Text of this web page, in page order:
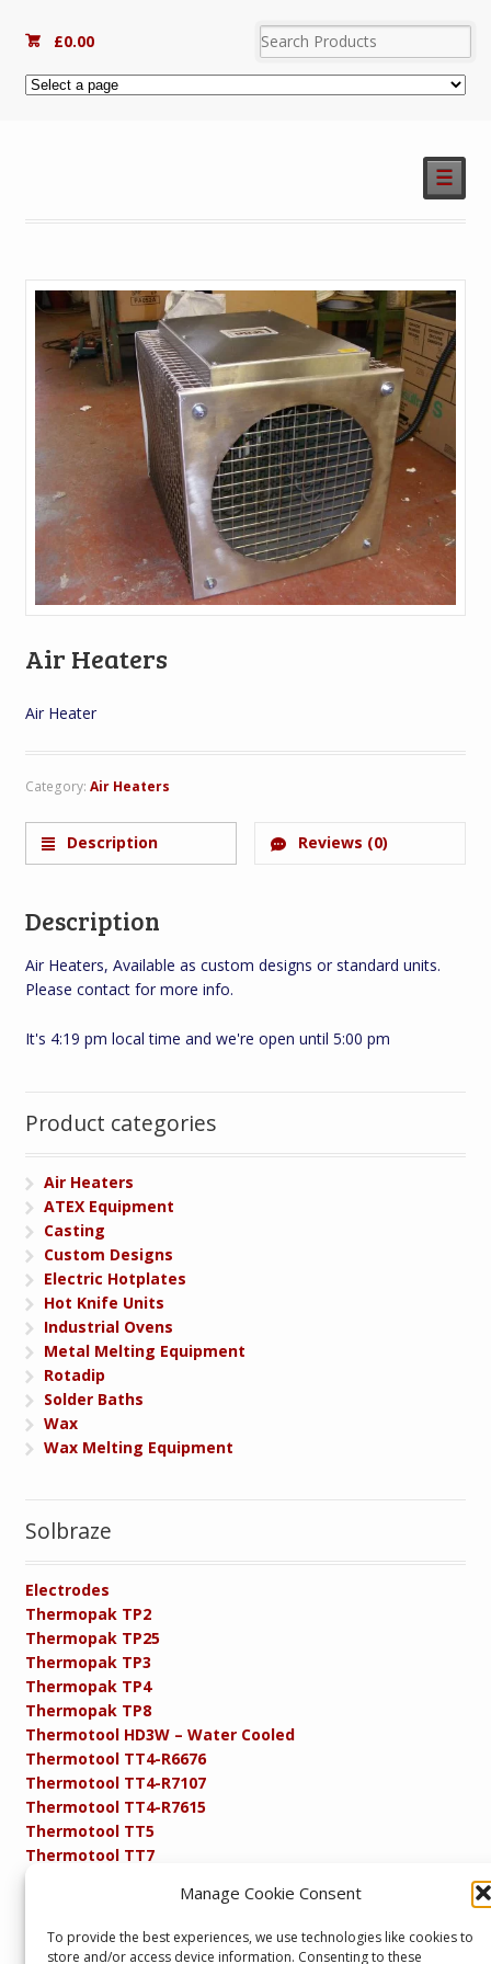
Manage Cookie Consent
To provide the best experiences, we use technologies like cookies to
store and/or access device information. Consenting to these
£0.00
☰
Air Heaters
Air Heater
Category: Air Heaters
Description Reviews (0)
Description
Air Heaters, Available as custom designs or standard units.
Please contact for more info.
It's 4:19 pm local time and we're open until 5:00 pm
Product categories
Air Heaters
ATEX Equipment
Casting
Custom Designs
Electric Hotplates
Hot Knife Units
Industrial Ovens
Metal Melting Equipment
Rotadip
Solder Baths
Wax
Wax Melting Equipment
Solbraze
Electrodes
Thermopak TP2
Thermopak TP25
Thermopak TP3
Thermopak TP4
Thermopak TP8
Thermotool HD3W – Water Cooled
Thermotool TT4-R6676
Thermotool TT4-R7107
Thermotool TT4-R7615
Thermotool TT5
Thermotool TT7
Thermotool TT8
Product Specifications
Resistance FAQs
Resistance Soldering and Brazing Equipment